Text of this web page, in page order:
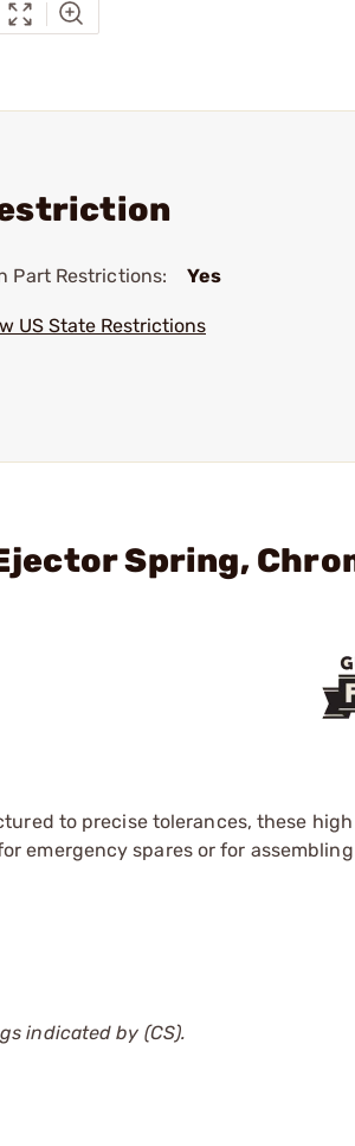
Part Restrictions: Yes
US State Restrictions
Spring,
to precise tolerances, these
emergency spares or for
indicated by (CS).